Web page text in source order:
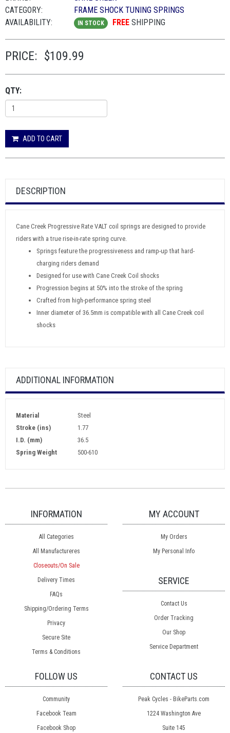
CATEGORY:
FRAME SHOCK TUNING SPRINGS
AVAILABILITY:
IN STOCK FREE SHIPPING
PRICE: $109.99
QTY:
ADD TO CART
DESCRIPTION
Cane Creek Progressive Rate VALT coil springs are designed to provide
riders with a true rise-in-rate spring curve.
Springs feature the progressiveness and ramp-up that hard-
charging riders demand
Designed for use with Cane Creek Coil shocks
Progression begins at 50% into the stroke of the spring
Crafted from high-performance spring steel
Inner diameter of 36.5mm is compatible with all Cane Creek coil
shocks
ADDITIONAL INFORMATION
Material
Steel
Stroke (ins)
1.77
I.D. (mm)
36.5
Spring Weight
500-610
INFORMATION
All Categories
All Manufactureres
Closeouts/On Sale
Delivery Times
FAQs
Shipping/Ordering Terms
Privacy
Secure Site
Terms & Conditions
MY ACCOUNT
My Orders
My Personal Info
SERVICE
Contact Us
Order Tracking
Our Shop
Service Department
FOLLOW US
Community
Facebook Team
Facebook Shop
CONTACT US
Peak Cycles - BikeParts.com
1224 Washington Ave
Suite 145